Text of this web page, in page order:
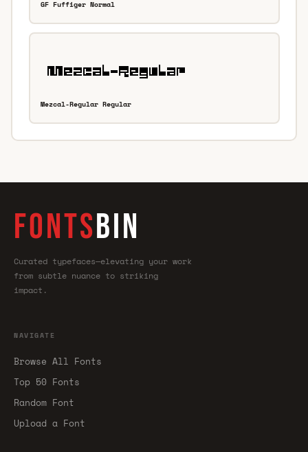
GF Fuffiger Normal
Mezcal-Regular Regular
FONTSBIN
Curated typefaces—elevating your work
from subtle nuance to striking
impact.
NAVIGATE
Browse All Fonts
Top 50 Fonts
Random Font
Upload a Font